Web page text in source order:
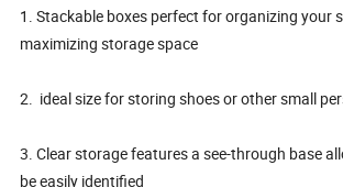
1. Stackable boxes perfect for organizing your
maximizing storage space
2. ideal size for storing shoes or other small
3. Clear storage features a see-through base
be easily identified